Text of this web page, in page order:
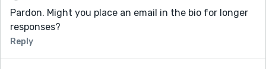
Pardon. Might you place an email in the bio for longer
responses?
Reply